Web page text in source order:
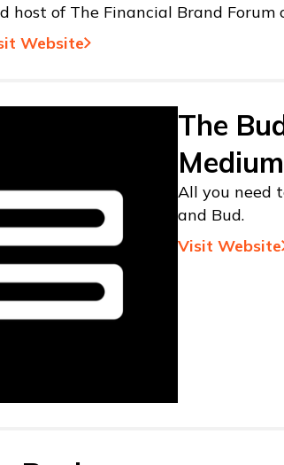
host of The Financial Brand Forum
Website
The
Medium
All you need
and Bud.
Visit Website